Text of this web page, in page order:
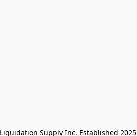
Liquidation Supply Inc. Established 2025